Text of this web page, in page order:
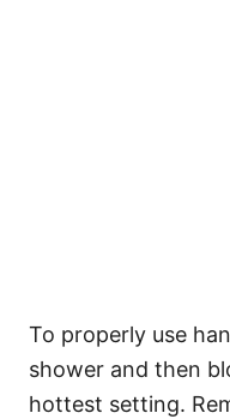
To properly use
shower and then
hottest setting.